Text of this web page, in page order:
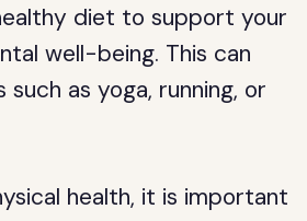
diet to support your
well-being. This can
as yoga, running, or
health, it is important